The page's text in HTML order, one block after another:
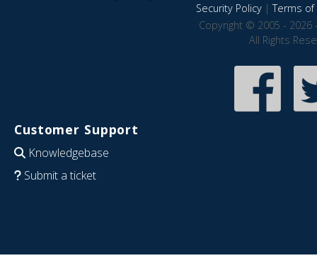
Security Policy|Terms of
Copyright © 2005 - 2026
All Rights
Customer Support
Knowledgebase
Submit a ticket